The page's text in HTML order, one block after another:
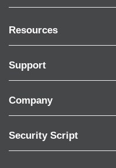
Resources
Support
Company
Security Script